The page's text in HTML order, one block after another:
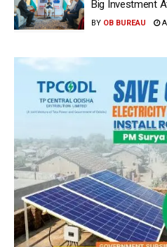
Big Investment
BY OB BUREAU